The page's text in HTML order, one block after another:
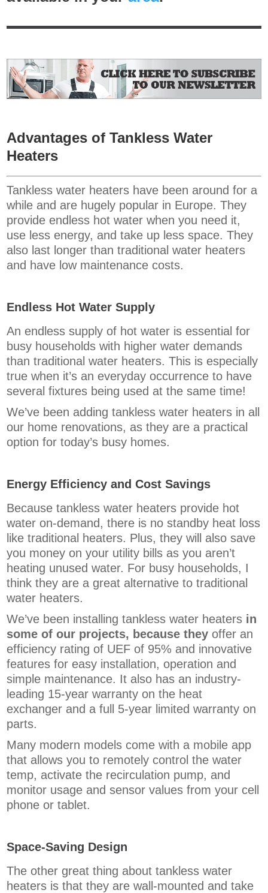
Advantages of Tankless Water
Heaters
Tankless water heaters have been around for a
while and are hugely popular in Europe. They
provide endless hot water when you need it,
use less energy, and take up less space. They
also last longer than traditional water heaters
and have low maintenance costs.
Endless Hot Water Supply
An endless supply of hot water is essential for
busy households with higher water demands
than traditional water heaters. This is especially
true when it’s an everyday occurrence to have
several fixtures being used at the same time!
We’ve been adding tankless water heaters in all
our home renovations, as they are a practical
option for today’s busy homes.
Energy Efficiency and Cost Savings
Because tankless water heaters provide hot
water on-demand, there is no standby heat loss
like traditional heaters. Plus, they will also save
you money on your utility bills as you aren’t
heating unused water. For busy households, I
think they are a great alternative to traditional
water heaters.
We’ve been installing tankless water heaters in
some of our projects, because they offer an
efficiency rating of UEF of 95% and innovative
features for easy installation, operation and
simple maintenance. It also has an industry-
leading 15-year warranty on the heat
exchanger and a full 5-year limited warranty on
parts.
Many modern models come with a mobile app
that allows you to remotely control the water
temp, activate the recirculation pump, and
monitor usage and sensor values from your cell
phone or tablet.
Space-Saving Design
The other great thing about tankless water
heaters is that they are wall-mounted and take